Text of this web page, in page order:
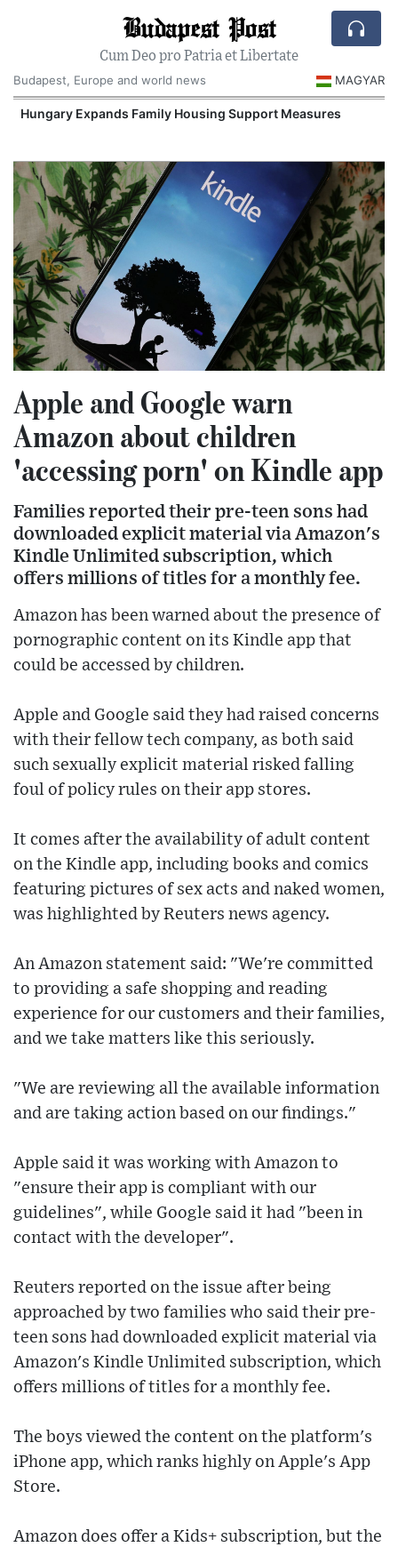
Budapest Post
Cum Deo pro Patria et Libertate
Budapest, Europe and world news
MAGYAR
Hungary Expands Family Housing Support Measures
Apple and Google warn
Amazon about children
'accessing porn' on Kindle app
Families reported their pre-teen sons had
downloaded explicit material via Amazon's
Kindle Unlimited subscription, which
offers millions of titles for a monthly fee.
Amazon has been warned about the presence of
pornographic content on its Kindle app that
could be accessed by children.
Apple and Google said they had raised concerns
with their fellow tech company, as both said
such sexually explicit material risked falling
foul of policy rules on their app stores.
It comes after the availability of adult content
on the Kindle app, including books and comics
featuring pictures of sex acts and naked women,
was highlighted by Reuters news agency.
An Amazon statement said: "We're committed
to providing a safe shopping and reading
experience for our customers and their families,
and we take matters like this seriously.
"We are reviewing all the available information
and are taking action based on our findings."
Apple said it was working with Amazon to
"ensure their app is compliant with our
guidelines", while Google said it had "been in
contact with the developer".
Reuters reported on the issue after being
approached by two families who said their pre-
teen sons had downloaded explicit material via
Amazon's Kindle Unlimited subscription, which
offers millions of titles for a monthly fee.
The boys viewed the content on the platform's
iPhone app, which ranks highly on Apple's App
Store.
Amazon does offer a Kids+ subscription, but the